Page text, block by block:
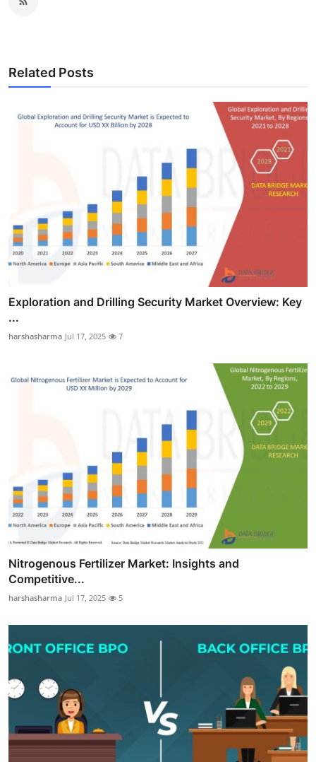
Related Posts
Exploration and Drilling Security Market Overview: Key
...
harshasharma Jul 17, 2025 7
Nitrogenous Fertilizer Market: Insights and
Competitive...
harshasharma Jul 17, 2025 5